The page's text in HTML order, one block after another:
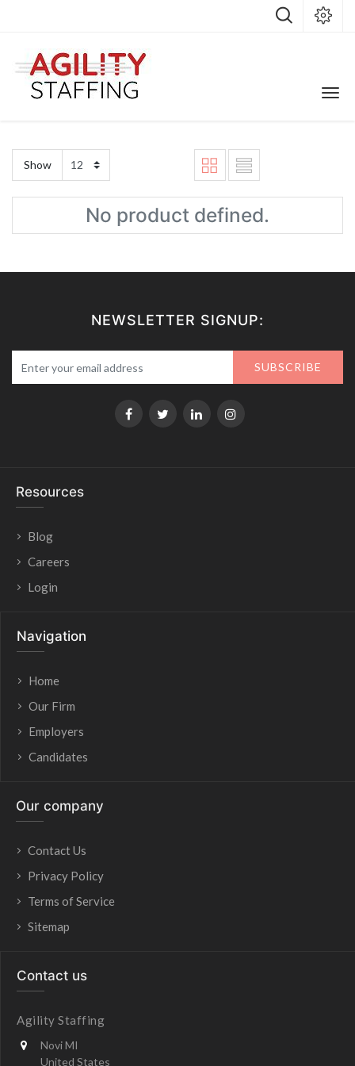
Show
No product defined.
NEWSLETTER SIGNUP:
SUBSCRIBE
Resources
Blog
Careers
Login
Navigation
Home
Our Firm
Employers
Candidates
Our company
Contact Us
Privacy Policy
Terms of Service
Sitemap
Contact us
Agility Staffing
Novi MI
United States